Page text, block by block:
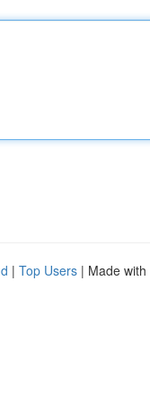
| Top Users | Made with